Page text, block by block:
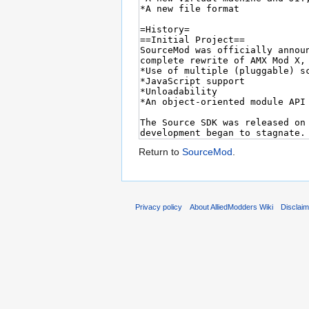
Return to SourceMod.
Privacy policy About AlliedModders Wiki